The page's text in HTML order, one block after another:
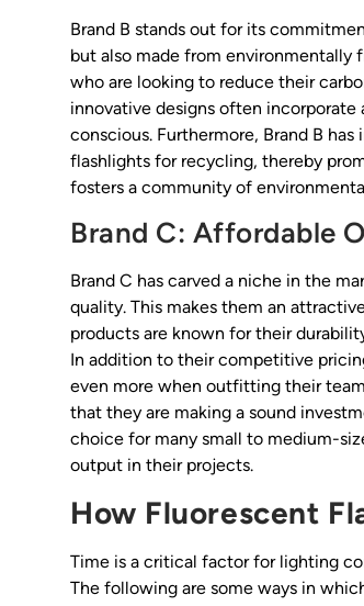
Brand B stands out for its
but also made from environmentally
who are looking to reduce their
innovative designs often
conscious. Furthermore, Brand B
flashlights for recycling, thereby
fosters a community of
Brand C: Affordable
Brand C has carved a niche in the
quality. This makes them an
products are known for their
In addition to their competitive
even more when outfitting their
that they are making a sound
choice for many small to medium-
output in their projects.
How Fluorescent
Time is a critical factor for lighting
The following are some ways in